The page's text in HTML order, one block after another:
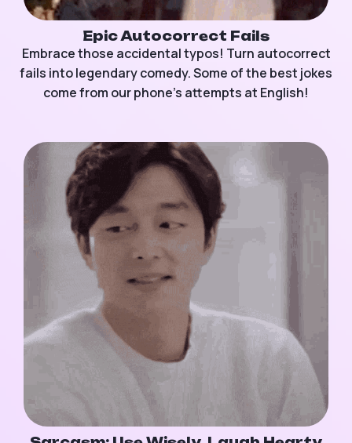
Epic Autocorrect Fails
Embrace those accidental typos! Turn autocorrect
fails into legendary comedy. Some of the best jokes
come from our phone's attempts at English!